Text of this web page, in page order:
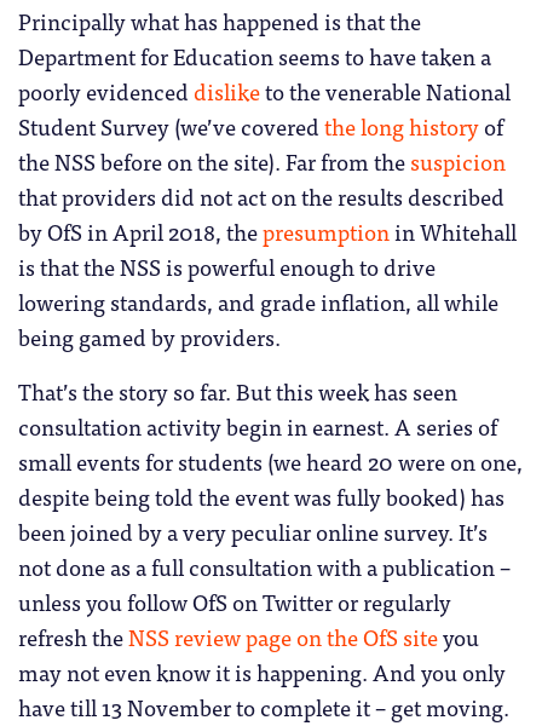
Principally what has happened is that the
Department for Education seems to have taken a
poorly evidenced disliketo the venerable National
Student Survey (we’ve coveredthe long historyof
the NSS before on the site). Far from thesuspicion
that providers did not act on the results described
by OfS in April 2018, thepresumptionin Whitehall
is that the NSS is powerful enough to drive
lowering standards, and grade inflation, all while
being gamed by providers.
That’s the story so far. But this week has seen
consultation activity begin in earnest. A series of
small events for students (we heard 20 were on one,
despite being told the event was fully booked) has
been joined by a very peculiar online survey. It’s
not done as a full consultation with a publication –
unless you follow OfS on Twitter or regularly
refresh theNSS review page on the OfS siteyou
may not even know it is happening. And you only
have till 13 November to complete it – get moving.